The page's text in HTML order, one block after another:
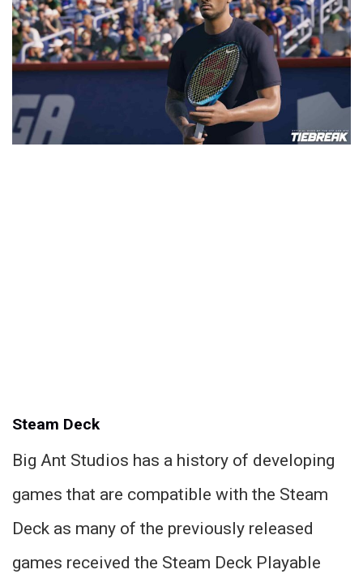
Steam Deck
Big Ant Studios has a history of developing
games that are compatible with the Steam
Deck as many of the previously released
games received the Steam Deck Playable